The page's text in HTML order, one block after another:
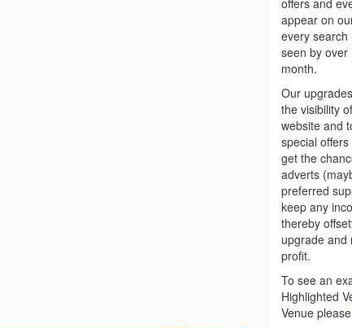
offers and
appear on
every search
seen by over
month.
Our
the visibility
website and
special
get the
adverts
preferred
keep any
thereby
upgrade and
profit.
To see an
Highlighted
Venue please